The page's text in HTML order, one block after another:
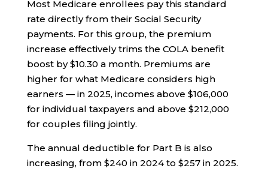
Most Medicare enrollees pay this standard
rate directly from their Social Security
payments. For this group, the premium
increase effectively trims the COLA benefit
boost by $10.30 a month. Premiums are
higher for what Medicare considers high
earners — in 2025, incomes above $106,000
for individual taxpayers and above $212,000
for couples filing jointly.
The annual deductible for Part B is also
increasing, from $240 in 2024 to $257 in 2025.